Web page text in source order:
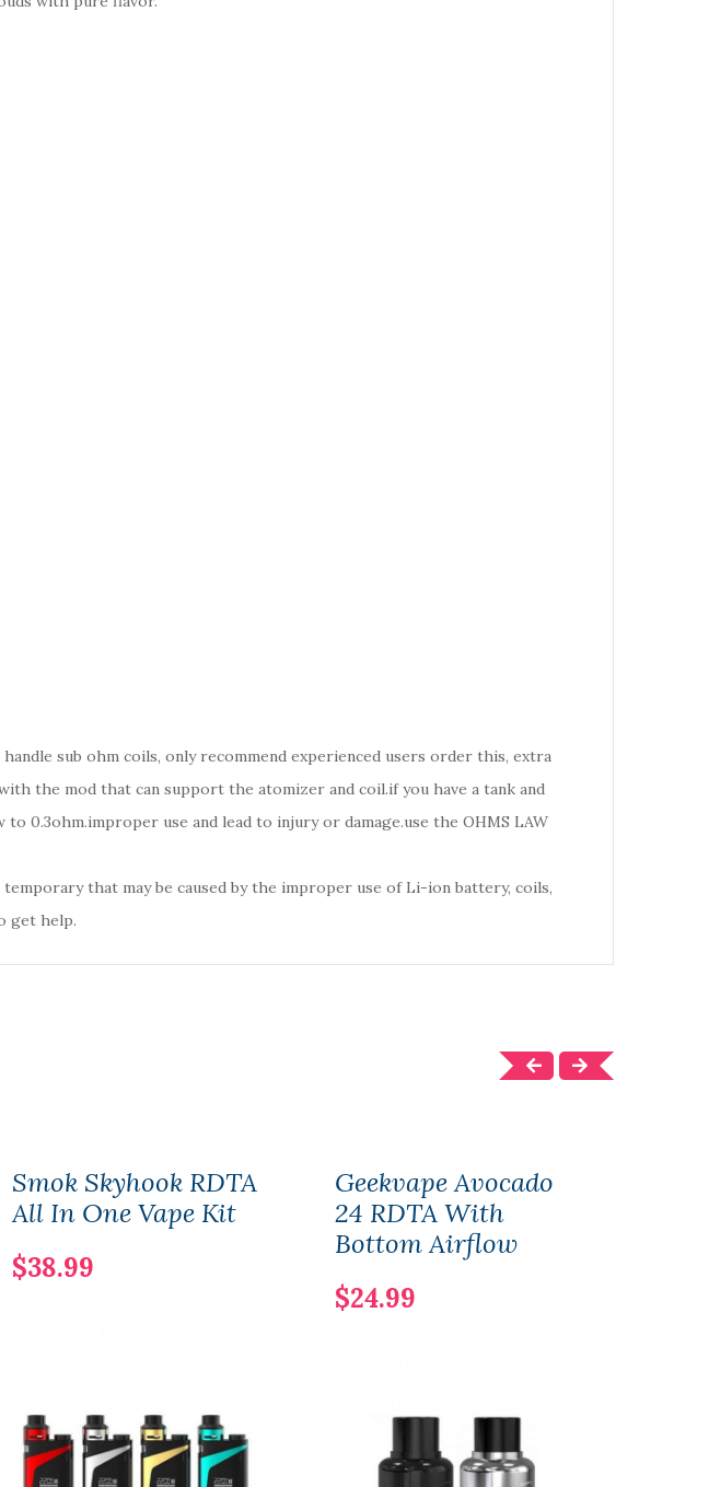
sub ohm coils, only recommend experienced users order this, extra
the mod that can support the atomizer and coil.if you have a tank and
0.3ohm.improper use and lead to injury or damage.use the OHMS LAW
that may be caused by the improper use of Li-ion battery, coils,
get help.
Smok Skyhook RDTA
All In One Vape Kit
$38.99
Geekvape Avocado
24 RDTA With
Bottom Airflow
$24.99